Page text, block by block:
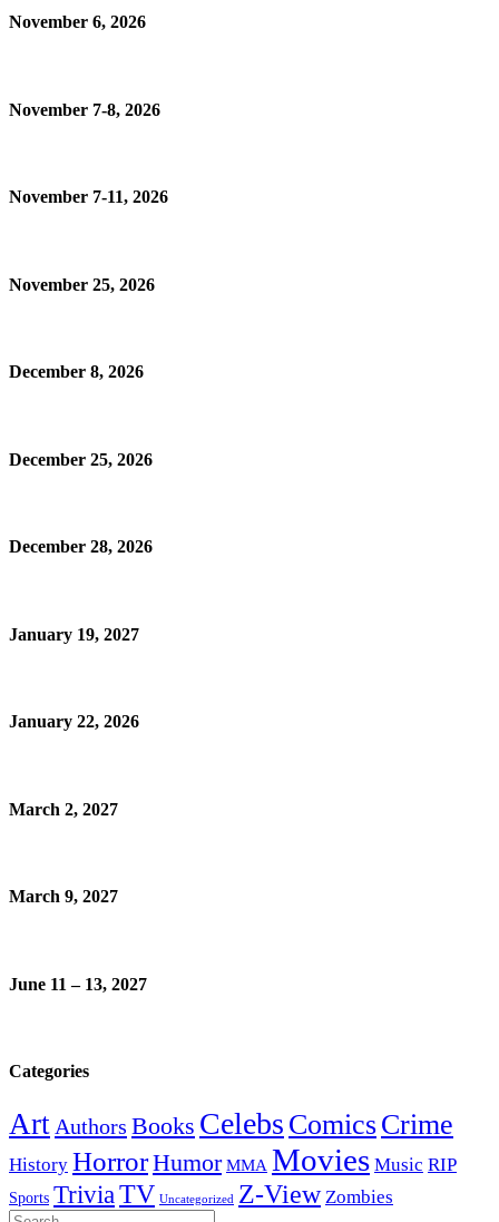
November 6, 2026
November 7-8, 2026
November 7-11, 2026
November 25, 2026
December 8, 2026
December 25, 2026
December 28, 2026
January 19, 2027
January 22, 2026
March 2, 2027
March 9, 2027
June 11 – 13, 2027
Categories
Art Authors Books Celebs ComicsCrime
History HorrorHumor MMA Movies Music RIP
Sports TriviaTV Uncategorized Z-View Zombies
Search